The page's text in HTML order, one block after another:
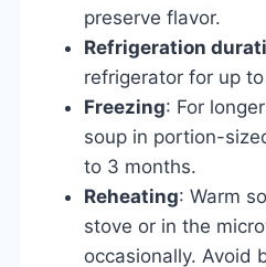
preserve flavor.
Refrigeration
refrigerator for up
Freezing: For
soup in portion-
to 3 months.
Reheating: Warm
stove or in the
occasionally. Avoid